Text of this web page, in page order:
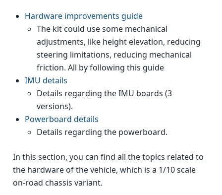
Hardware improvements guide
The kit could use some mechanical
adjustments, like height elevation, reducing
steering limitations, reducing mechanical
friction. All by following this guide
IMU details
Details regarding the IMU boards (3
versions).
Powerboard details
Details regarding the powerboard.
In this section, you can find all the topics related to
the hardware of the vehicle, which is a 1/10 scale
on-road chassis variant.